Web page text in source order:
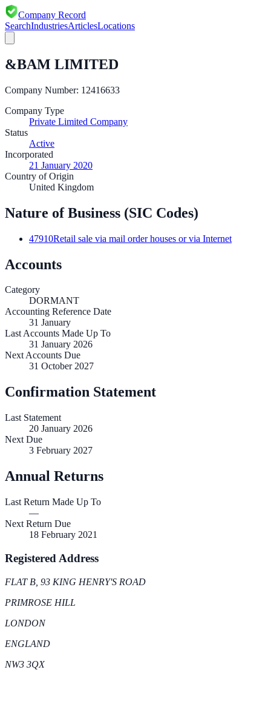
Company Record
SearchIndustriesArticlesLocations
&BAM LIMITED
Company Number: 12416633
Company Type
Private Limited Company
Status
Active
Incorporated
21 January 2020
Country of Origin
United Kingdom
Nature of Business (SIC Codes)
47910Retail sale via mail order houses or via Internet
Accounts
Category
DORMANT
Accounting Reference Date
31 January
Last Accounts Made Up To
31 January 2026
Next Accounts Due
31 October 2027
Confirmation Statement
Last Statement
20 January 2026
Next Due
3 February 2027
Annual Returns
Last Return Made Up To
—
Next Return Due
18 February 2021
Registered Address
FLAT B, 93 KING HENRY'S ROAD
PRIMROSE HILL
LONDON
ENGLAND
NW3 3QX